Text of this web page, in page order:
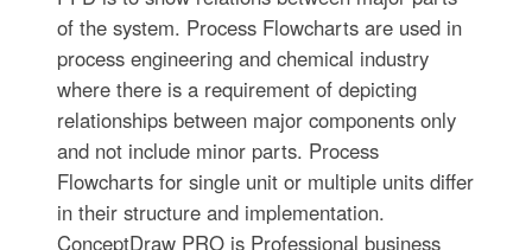
of the system. Process Flowcharts are used in
process engineering and chemical industry
where there is a requirement of depicting
relationships between major components only
and not include minor parts. Process
Flowcharts for single unit or multiple units differ
in their structure and implementation.
ConceptDraw PRO is Professional business